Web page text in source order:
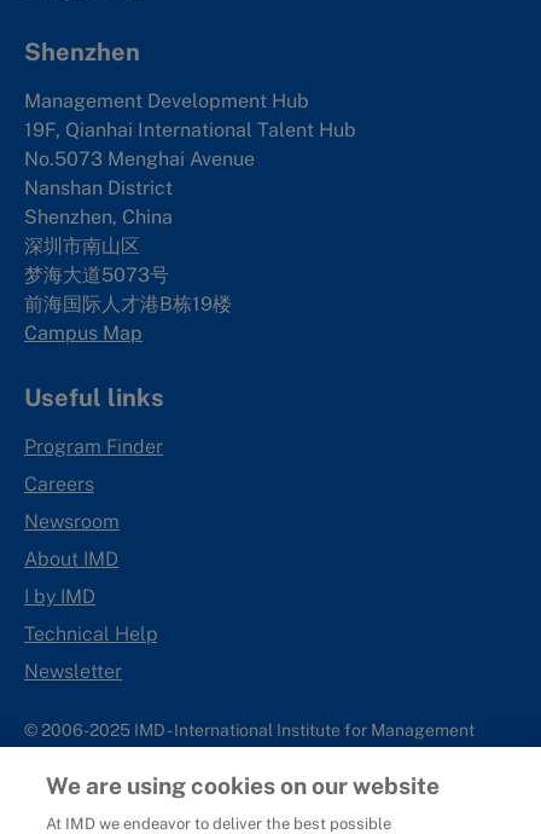
Shenzhen
Management Development Hub
19F, Qianhai International Talent Hub
No.5073 Menghai Avenue
Nanshan District
Shenzhen, China
深圳市南山区
梦海大道5073号
前海国际人才港B栋19楼
Campus Map
Useful links
Program Finder
Careers
Newsroom
About IMD
I by IMD
Technical Help
Newsletter
© 2006-2025 IMD - International Institute for Management
IMD complies with applicable laws and regulations, including
with respect to international sanctions that may be imposed on
We are using cookies on our website
At IMD we endeavor to deliver the best possible